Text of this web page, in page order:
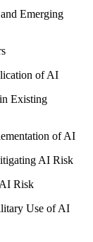
Emerging
of AI
Existing
of AI
AI Risk
Risk
Use of AI